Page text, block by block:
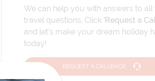
We can help you with answers to all
travel questions. Click 'Request a
and let's make your dream holiday
today!
REQUEST A CALLBACK